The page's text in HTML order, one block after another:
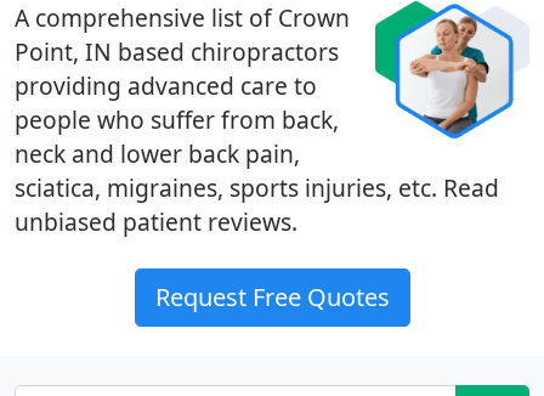
A comprehensive list of Crown
Point, IN based chiropractors
providing advanced care to
people who suffer from back,
neck and lower back pain,
sciatica, migraines, sports injuries, etc. Read
unbiased patient reviews.
Request Free Quotes